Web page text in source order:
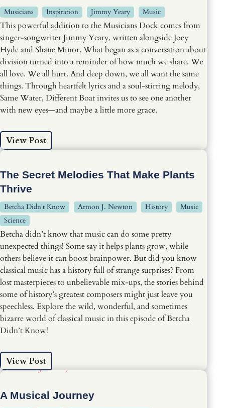
Musicians Inspiration Jimmy Yeary Music
This powerful addition to the Musicians Dock comes from
singer-songwriter Jimmy Yeary, written alongside Joey
Hyde and Shane Minor. What began as a conversation about
division turned into a reminder of how much we share. We
all love. We all hurt. And deep down, we all want the same
things. Through heartfelt lyrics and a soul-stirring melody,
Same Water, Different Boat invites us to see one another
with new eyes—and maybe a little more grace.
View Post
The Secret Melodies That Make Plants
Thrive
Betcha Didn't Know Armon J. Newton History
Music
Science
Betcha didn’t know that music can do some pretty
unexpected things! Some say it helps plants grow, while
others believe it can boost brainpower. But did you know
classical music has a history full of strange surprises? From
lost masterpieces to unbelievable mix-ups, the stories behind
some of history’s greatest composers might just leave you
speechless. Explore the wild, wonderful, and sometimes
bizarre world of classical music in this episode of Betcha
Didn’t Know!
View Post
A Musical Journey